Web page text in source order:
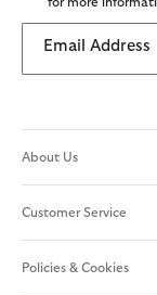
Email Address
About Us
Customer Service
Policies & Cookies